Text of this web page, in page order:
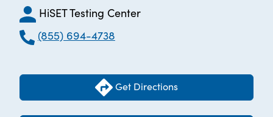
HiSET Testing Center
(855) 694-4738
Get Directions